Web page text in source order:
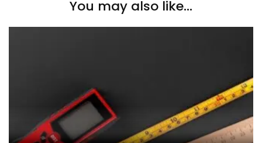
You may also like...